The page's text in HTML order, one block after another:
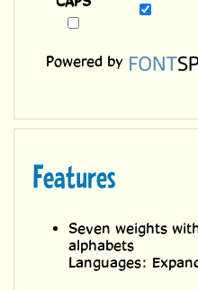
Powered by
Languages: